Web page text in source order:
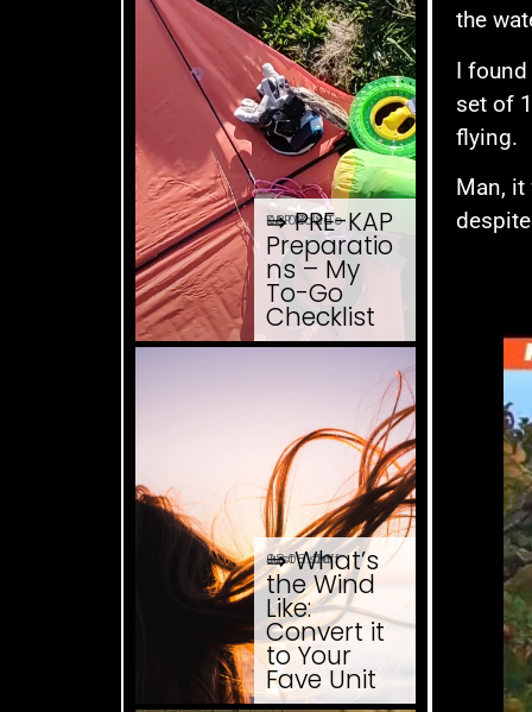
08.08. '26
KAP How To
⇒ PRE-KAP
Preparatio
ns – My
To-Go
Checklist
08.08. '26
Just ... stuff
⇒ What’s
the Wind
Like:
Convert it
to Your
Fave Unit
the
I
set of
flying.
Man, it